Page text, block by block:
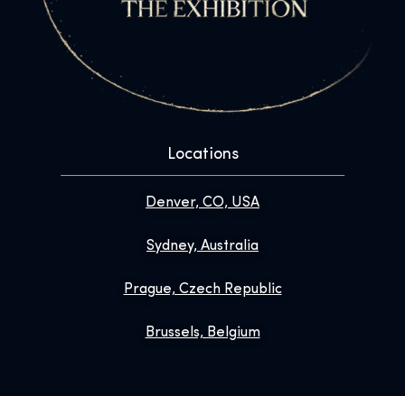
Locations
Denver, CO, USA
Sydney, Australia
Prague, Czech Republic
Brussels, Belgium